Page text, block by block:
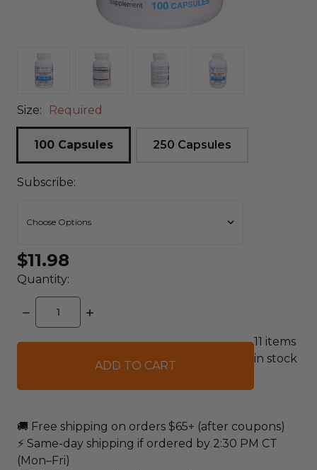
Size: Required
100 Capsules 250 Capsules
Subscribe:
$11.98
Quantity:
DECREASE
QUANTITY:
INCREASE
11 items
in stock
🚚 Free shipping on orders $65+ (after coupons)
⚡ Same-day shipping if ordered by 2:30 PM CT
(Mon–Fri)